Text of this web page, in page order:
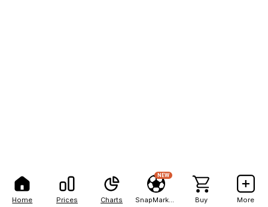
Home Prices Charts
NEW
Buy More